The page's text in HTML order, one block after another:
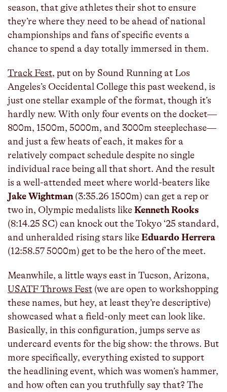
season, that give athletes their shot to ensure
they’re where they need to be ahead of national
championships and fans of specific events a
chance to spend a day totally immersed in them.
Track Fest, put on by Sound Running at Los
Angeles’s Occidental College this past weekend, is
just one stellar example of the format, though it’s
hardly new. With only four events on the docket—
800m, 1500m, 5000m, and 3000m steeplechase—
and just a few heats of each, it makes for a
relatively compact schedule despite no single
individual race being all that short. And the result
is a well-attended meet where world-beaters like
Jake Wightman(3:35.26 1500m) can get a rep or
two in, Olympic medalists likeKenneth Rooks
(8:14.25 SC) can knock out the Tokyo ‘25 standard,
and unheralded rising stars likeEduardo Herrera
(12:58.57 5000m) get to be the hero of the meet.
Meanwhile, a little ways east in Tucson, Arizona,
USATF Throws Fest (we are open to workshopping
these names, but hey, at least they’re descriptive)
showcased what a field-only meet can look like.
Basically, in this configuration, jumps serve as
undercard events for the big show: the throws. But
more specifically, everything existed to support
the headlining event, which was women’s hammer,
and how often can you truthfully say that? The